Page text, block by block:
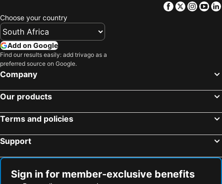
Facebook
Twitter
Choose your country
Add on Google
Find our results easily: add trivago as a
preferred source on Google.
Company
Our products
Terms and policies
Support
Sign in for member-exclusive benefits